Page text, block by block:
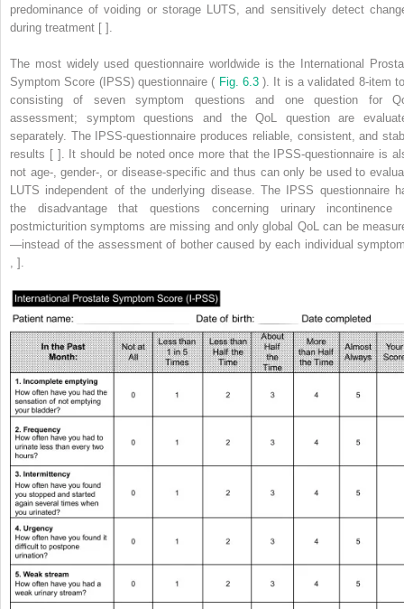
predominance of voiding or storage LUTS, and sensitively detect
during treatment [ ].
The most widely used questionnaire worldwide is the International
Symptom Score (IPSS) questionnaire ( Fig. 6.3). It is a validated 8-item
consisting of seven symptom questions and one question for
assessment; symptom questions and the QoL question are
separately. The IPSS-questionnaire produces reliable, consistent, and
results [ ]. It should be noted once more that the IPSS-questionnaire is
not age-, gender-, or disease-specific and thus can only be used to
LUTS independent of the underlying disease. The IPSS questionnaire
the disadvantage that questions concerning urinary incontinence
postmicturition symptoms are missing and only global QoL can be
—instead of the assessment of bother caused by each individual
, ].